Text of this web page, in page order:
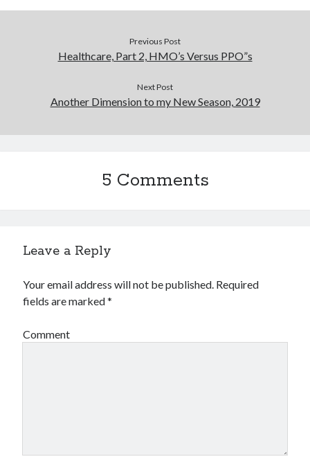
Previous Post
Healthcare, Part 2, HMO’s Versus PPO”s
Next Post
Another Dimension to my New Season, 2019
5 Comments
Leave a Reply
Your email address will not be published. Required
fields are marked*
Comment